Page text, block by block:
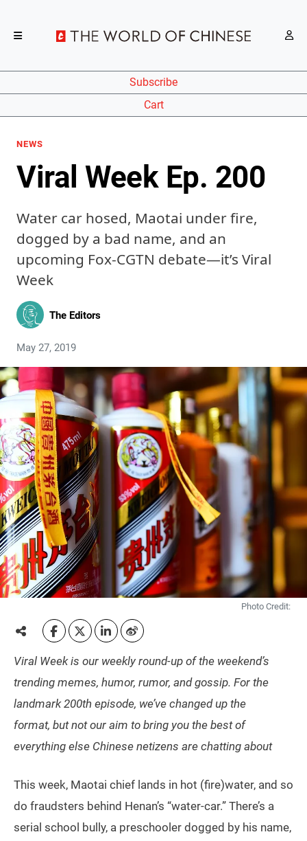
Subscribe
Cart
NEWS
Viral Week Ep. 200
Water car hosed, Maotai under fire,
dogged by a bad name, and an
upcoming Fox-CGTN debate—it’s Viral
Week
The Editors
May 27, 2019
Photo Credit:
Viral Week is our weekly round-up of the weekend’s
trending memes, humor, rumor, and gossip. For the
landmark 200th episode, we’ve changed up the
format, but not our aim to bring you the best of
everything else Chinese netizens are chatting about
This week, Maotai chief lands in hot (fire)water, and so
do fraudsters behind Henan’s “water-car.” There’s a
serial school bully, a preschooler dogged by his name,